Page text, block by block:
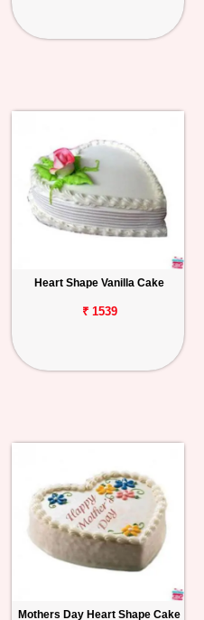
Heart Shape Vanilla Cake
₹ 1539
Mothers Day Heart Shape Cake